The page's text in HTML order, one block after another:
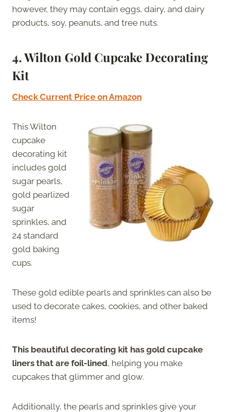
however, they may contain eggs, dairy, and dairy
products, soy, peanuts, and tree nuts.
4.Wilton Gold Cupcake Decorating
Kit
Check Current Price on Amazon
This Wilton
cupcake
decorating kit
includes gold
sugar pearls,
gold pearlized
sugar
sprinkles, and
24 standard
gold baking
cups.
These gold edible pearls and sprinkles can also be
used to decorate cakes, cookies, and other baked
items!
This beautiful decorating kit has gold cupcake
liners that are foil-lined, helping you make
cupcakes that glimmer and glow.
Additionally, the pearls and sprinkles give your